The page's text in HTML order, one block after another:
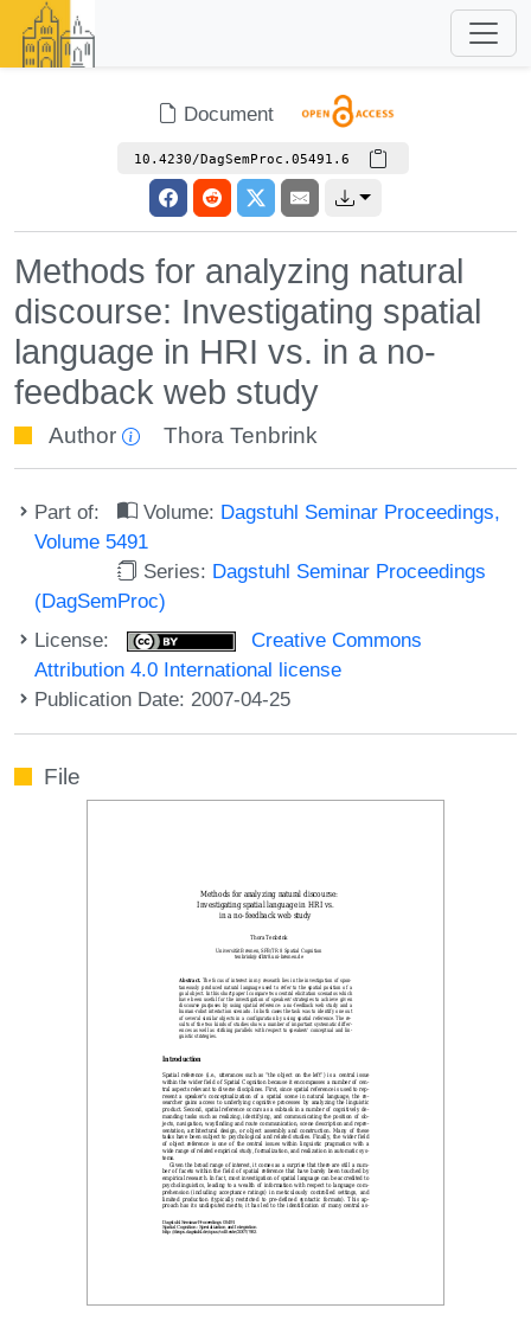
Document
10.4230/DagSemProc.05491.6
Methods for analyzing natural
discourse: Investigating spatial
language in HRI vs. in a no-
feedback web study
Author Thora Tenbrink
Part of: Volume: Dagstuhl Seminar Proceedings,
Volume 5491
Series: Dagstuhl Seminar Proceedings
(DagSemProc)
License:
Creative Commons
Attribution 4.0 International license
Publication Date: 2007-04-25
File